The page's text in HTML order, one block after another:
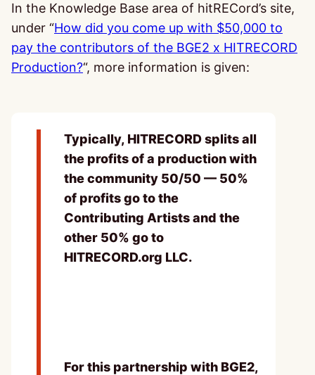
In the Knowledge Base area of hitRECord’s site,
under “How did you come up with $50,000 to
pay the contributors of the BGE2 x HITRECORD
Production?“, more information is given:
Typically, HITRECORD splits all
the profits of a production with
the community 50/50 — 50%
of profits go to the
Contributing Artists and the
other 50% go to
HITRECORD.org LLC.
For this partnership with BGE2,